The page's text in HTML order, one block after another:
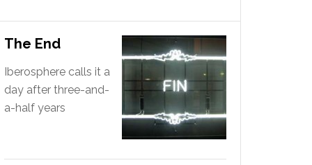
The End
Iberosphere calls it a
day after three-and-
a-half years